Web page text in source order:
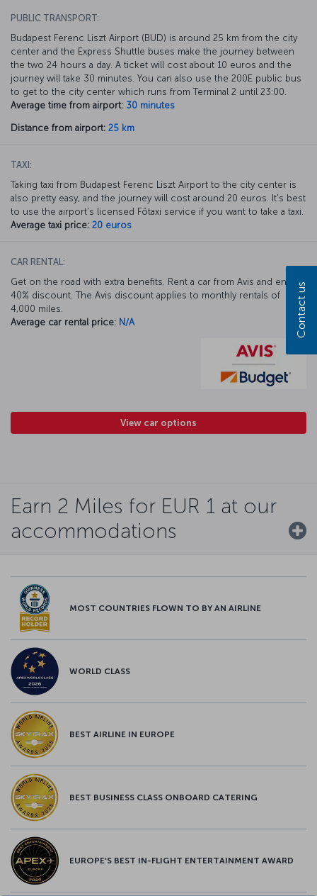
PUBLIC TRANSPORT:
Budapest Ferenc Liszt Airport (BUD) is around 25 km from the city
center and the Express Shuttle buses make the journey between
the two 24 hours a day. A ticket will cost about 10 euros and the
journey will take 30 minutes. You can also use the 200E public bus
to get to the city center which runs from Terminal 2 until 23:00.
Average time from airport: 30 minutes
Distance from airport: 25 km
TAXI:
Taking taxi from Budapest Ferenc Liszt Airport to the city center is
also pretty easy, and the journey will cost around 20 euros. It's best
to use the airport's licensed Főtaxi service if you want to take a taxi.
Average taxi price: 20 euros
CAR RENTAL:
Get on the road with extra benefits. Rent a car from Avis and enjoy a
40% discount. The Avis discount applies to monthly rentals of
4,000 miles.
Average car rental price: N/A
View car options
Earn 2 Miles for EUR 1 at our
accommodations
MOST COUNTRIES FLOWN TO BY AN AIRLINE
WORLD CLASS
BEST AIRLINE IN EUROPE
BEST BUSINESS CLASS ONBOARD CATERING
EUROPE’S BEST IN-FLIGHT ENTERTAINMENT AWARD
Contact us